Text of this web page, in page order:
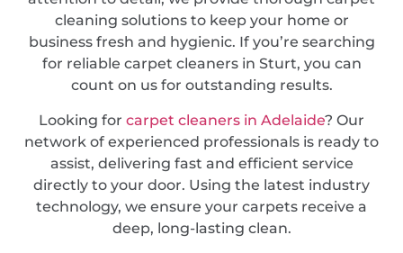
cleaning solutions to keep your home or
business fresh and hygienic. If you’re searching
for reliable carpet cleaners in Sturt, you can
count on us for outstanding results.
Looking for carpet cleaners in Adelaide? Our
network of experienced professionals is ready to
assist, delivering fast and efficient service
directly to your door. Using the latest industry
technology, we ensure your carpets receive a
deep, long-lasting clean.